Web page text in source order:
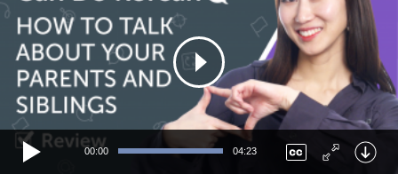
00:00 04:23